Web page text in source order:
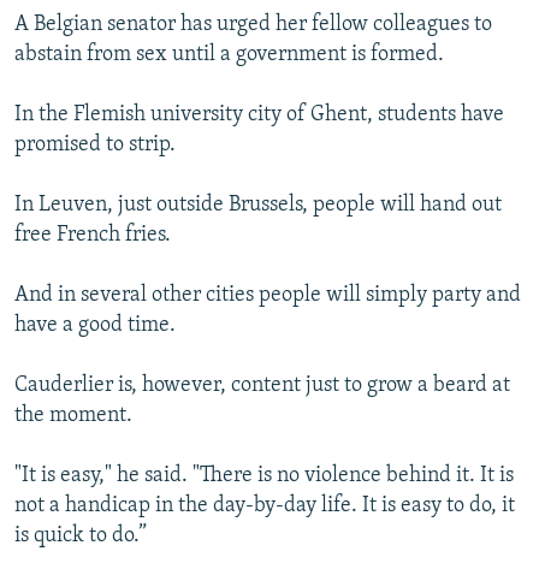
A Belgian senator has urged her fellow colleagues to
abstain from sex until a government is formed.
In the Flemish university city of Ghent, students have
promised to strip.
In Leuven, just outside Brussels, people will hand out
free French fries.
And in several other cities people will simply party and
have a good time.
Cauderlier is, however, content just to grow a beard at
the moment.
"It is easy," he said. "There is no violence behind it. It is
not a handicap in the day-by-day life. It is easy to do, it
is quick to do.”